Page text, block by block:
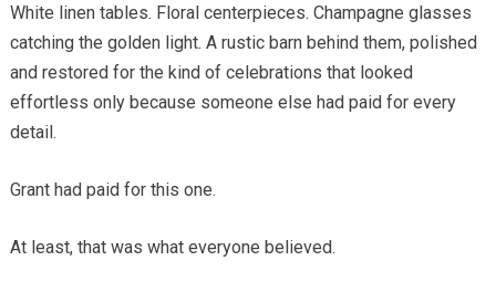
White linen tables. Floral centerpieces. Champagne glasses
catching the golden light. A rustic barn behind them, polished
and restored for the kind of celebrations that looked
effortless only because someone else had paid for every
detail.
Grant had paid for this one.
At least, that was what everyone believed.